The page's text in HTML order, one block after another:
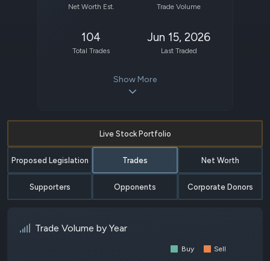
Net Worth Est. Trade Volume
104
Total Trades
Jun 15, 2026
Last Traded
Show More
Supporters Opponents Corporate Donors
Proposed Legislation Trades
Live Stock Portfolio
Net Worth
Trade Volume by Year
Buy Sell